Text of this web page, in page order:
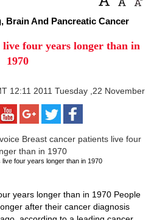
Brain And Pancreatic Cancer
four years longer than in
1970
12:11 2011 Tuesday ,22 November
four years longer than in 1970
years longer than in 1970 People
after their cancer diagnosis